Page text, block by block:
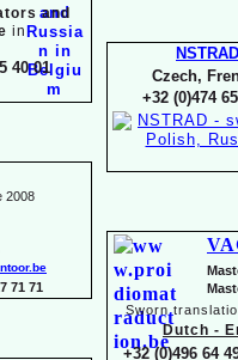
NSTRAD
Czech,
+32 (0)474
Sworn
Dutch -
+32 (0)496 64
and
in
40 01
2008
71 71